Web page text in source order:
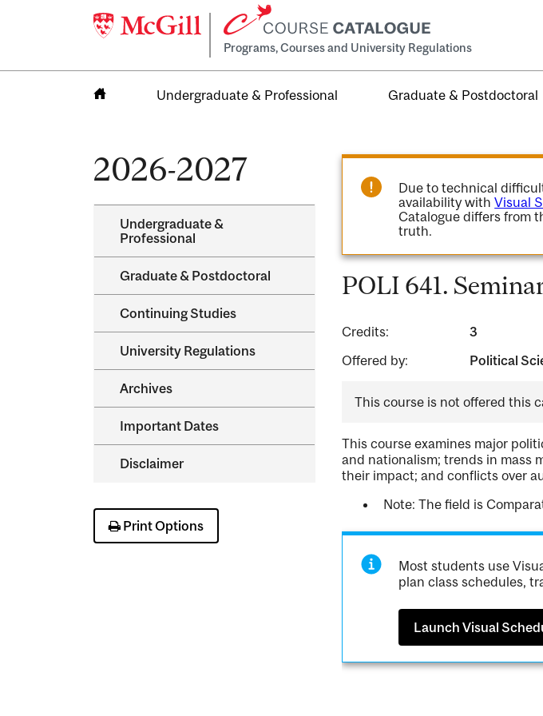
Programs, Courses and University Regulations
Undergraduate & Professional Graduate & Postdoctoral
2026-2027
Undergraduate &​
Professional
Graduate &​ Postdoctoral
Continuing Studies
University Regulations
Archives
Important Dates
Disclaimer
Print Options
Due to technical
availability withVisual
Catalogue differs from
truth.
POLI 641.
Credits:
3
Offered by:
Political
This course is not offered this
This course examines major
and nationalism; trends in mass
their impact; and conflicts over
Note: The field is
Most students use
plan class schedules,
Launch Visual